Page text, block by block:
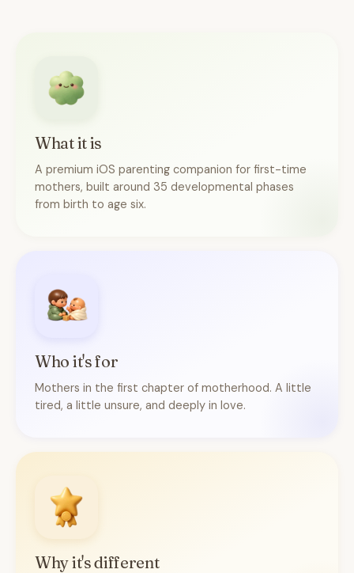
What it is
A premium iOS parenting companion for first-time
mothers, built around 35 developmental phases
from birth to age six.
Who it's for
Mothers in the first chapter of motherhood. A little
tired, a little unsure, and deeply in love.
Why it's different